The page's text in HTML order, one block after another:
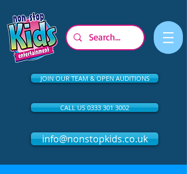
JOIN OUR TEAM & OPEN AUDITIONS
CALL US 0333 301 3002
info@nonstopkids.co.uk